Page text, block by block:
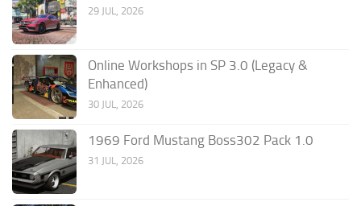
29 JUL, 2026
Online Workshops in SP 3.0 (Legacy &
Enhanced)
30 JUL, 2026
1969 Ford Mustang Boss302 Pack 1.0
31 JUL, 2026